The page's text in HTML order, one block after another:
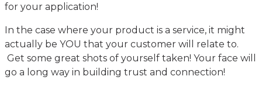
for your application!
In the case where your product is a service, it might
actually be YOU that your customer will relate to.
Get some great shots of yourself taken! Your face will
go a long way in building trust and connection!